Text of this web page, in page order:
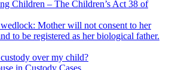
Children – The Children’s Act 38 of
Mother will not consent to her
to be registered as her biological father.
over my child?
in Custody Cases